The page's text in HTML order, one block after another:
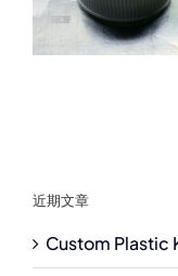
近期文章
Custom Plastic